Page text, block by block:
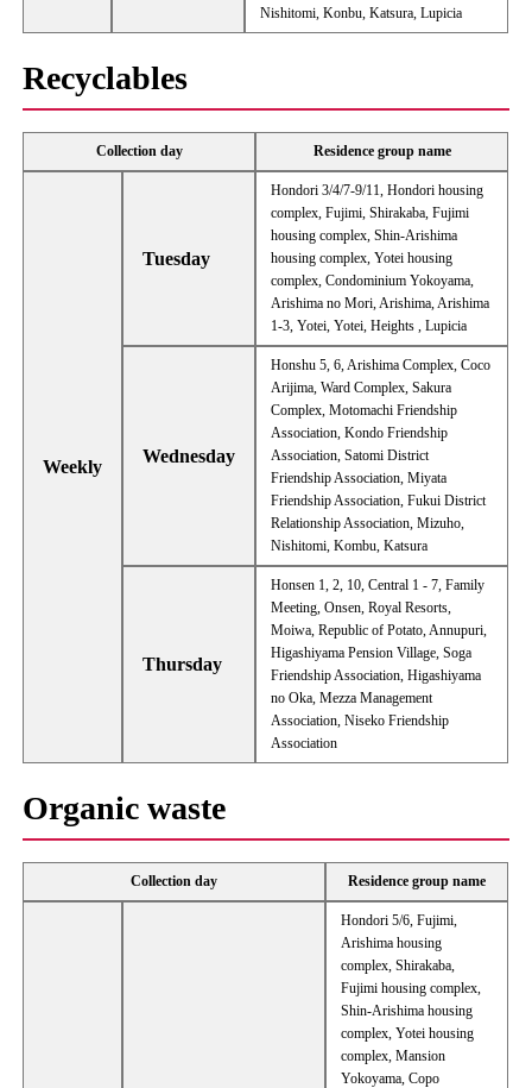
Nishitomi, Konbu, Katsura, Lupicia
Recyclables
Collection day Residence group name
Weekly
Tuesday
Hondori 3/4/7-9/11, Hondori housing
complex, Fujimi, Shirakaba, Fujimi
housing complex, Shin-Arishima
housing complex, Yotei housing
complex, Condominium Yokoyama,
Arishima no Mori, Arishima, Arishima
1-3, Yotei, Yotei, Heights , Lupicia
Wednesday
Honshu 5, 6, Arishima Complex, Coco
Arijima, Ward Complex, Sakura
Complex, Motomachi Friendship
Association, Kondo Friendship
Association, Satomi District
Friendship Association, Miyata
Friendship Association, Fukui District
Relationship Association, Mizuho, ​​
Nishitomi, Kombu, Katsura
Thursday
Honsen 1, 2, 10, Central 1 - 7, Family
Meeting, Onsen, Royal Resorts,
Moiwa, Republic of Potato, Annupuri,
Higashiyama Pension Village, Soga
Friendship Association, Higashiyama
no Oka, Mezza Management
Association, Niseko Friendship
Association
Organic waste
Collection day Residence group name
Hondori 5/6, Fujimi,
Arishima housing
complex, Shirakaba,
Fujimi housing complex,
Shin-Arishima housing
complex, Yotei housing
complex, Mansion
Yokoyama, Copo